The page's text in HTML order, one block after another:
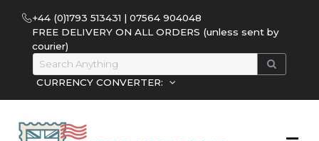
+44 (0)1793 513431 | 07564 904048
FREE DELIVERY ON ALL ORDERS (unless sent by
courier)
CURRENCY CONVERTER: